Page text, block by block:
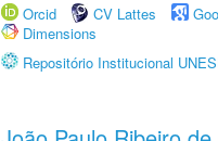
Orcid
CV Lattes
Dimensions
Repositório Institucional